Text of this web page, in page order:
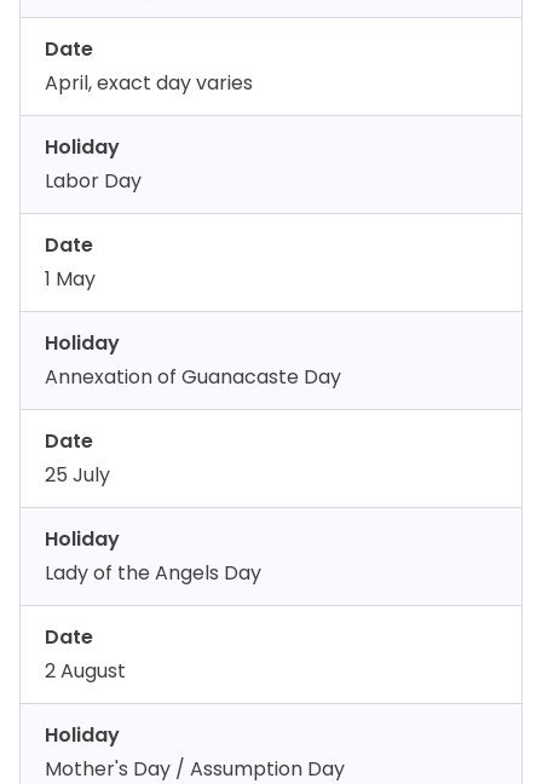
Date
April, exact day varies
Holiday
Labor Day
Date
1 May
Holiday
Annexation of Guanacaste Day
Date
25 July
Holiday
Lady of the Angels Day
Date
2 August
Holiday
Mother's Day / Assumption Day